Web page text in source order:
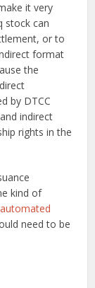
it very
stock can
or to
format
the
by DTCC
indirect
rights in the
kind of
need to be